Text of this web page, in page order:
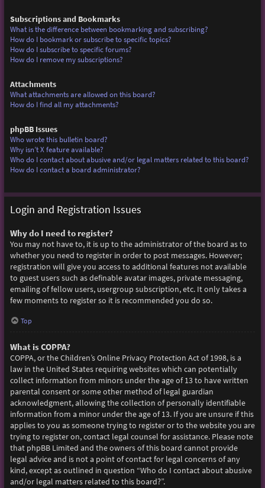
Subscriptions and Bookmarks
What is the difference between bookmarking and subscribing?
How do I bookmark or subscribe to specific topics?
How do I subscribe to specific forums?
How do I remove my subscriptions?
Attachments
What attachments are allowed on this board?
How do I find all my attachments?
phpBB Issues
Who wrote this bulletin board?
Why isn’t X feature available?
Who do I contact about abusive and/or legal matters related to this board?
How do I contact a board administrator?
Login and Registration Issues
Why do I need to register?
You may not have to, it is up to the administrator of the board as to
whether you need to register in order to post messages. However;
registration will give you access to additional features not available
to guest users such as definable avatar images, private messaging,
emailing of fellow users, usergroup subscription, etc. It only takes a
few moments to register so it is recommended you do so.
Top
What is COPPA?
COPPA, or the Children’s Online Privacy Protection Act of 1998, is a
law in the United States requiring websites which can potentially
collect information from minors under the age of 13 to have written
parental consent or some other method of legal guardian
acknowledgment, allowing the collection of personally identifiable
information from a minor under the age of 13. If you are unsure if this
applies to you as someone trying to register or to the website you are
trying to register on, contact legal counsel for assistance. Please note
that phpBB Limited and the owners of this board cannot provide
legal advice and is not a point of contact for legal concerns of any
kind, except as outlined in question “Who do I contact about abusive
and/or legal matters related to this board?”.